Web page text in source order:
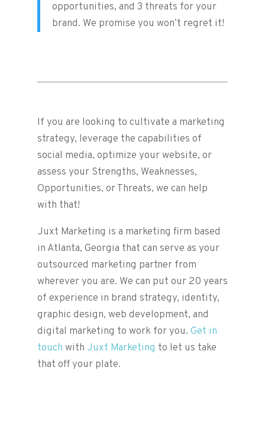
opportunities, and 3 threats for your
brand. We promise you won’t regret it!
If you are looking to cultivate a marketing
strategy, leverage the capabilities of
social media, optimize your website, or
assess your Strengths, Weaknesses,
Opportunities, or Threats, we can help
with that!
Juxt Marketing is a marketing firm based
in Atlanta, Georgia that can serve as your
outsourced marketing partner from
wherever you are. We can put our 20 years
of experience in brand strategy, identity,
graphic design, web development, and
digital marketing to work for you. Get in
touch with Juxt Marketing to let us take
that off your plate.